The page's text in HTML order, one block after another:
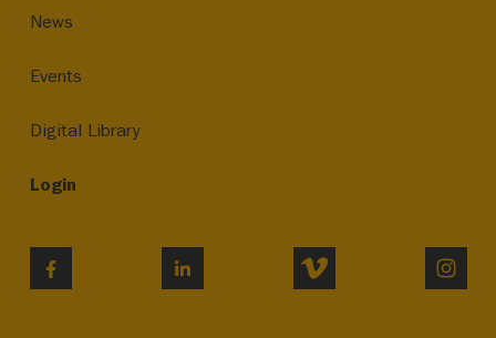
News
Events
Digital Library
Login
LINKEDIN VIMEO